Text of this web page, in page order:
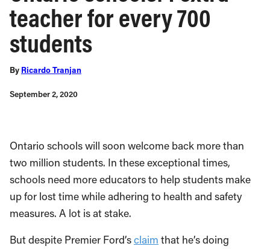
teacher for every 700
students
By Ricardo Tranjan
September 2, 2020
Ontario schools will soon welcome back more than
two million students. In these exceptional times,
schools need more educators to help students make
up for lost time while adhering to health and safety
measures. A lot is at stake.
But despite Premier Ford’sclaim that he’s doing